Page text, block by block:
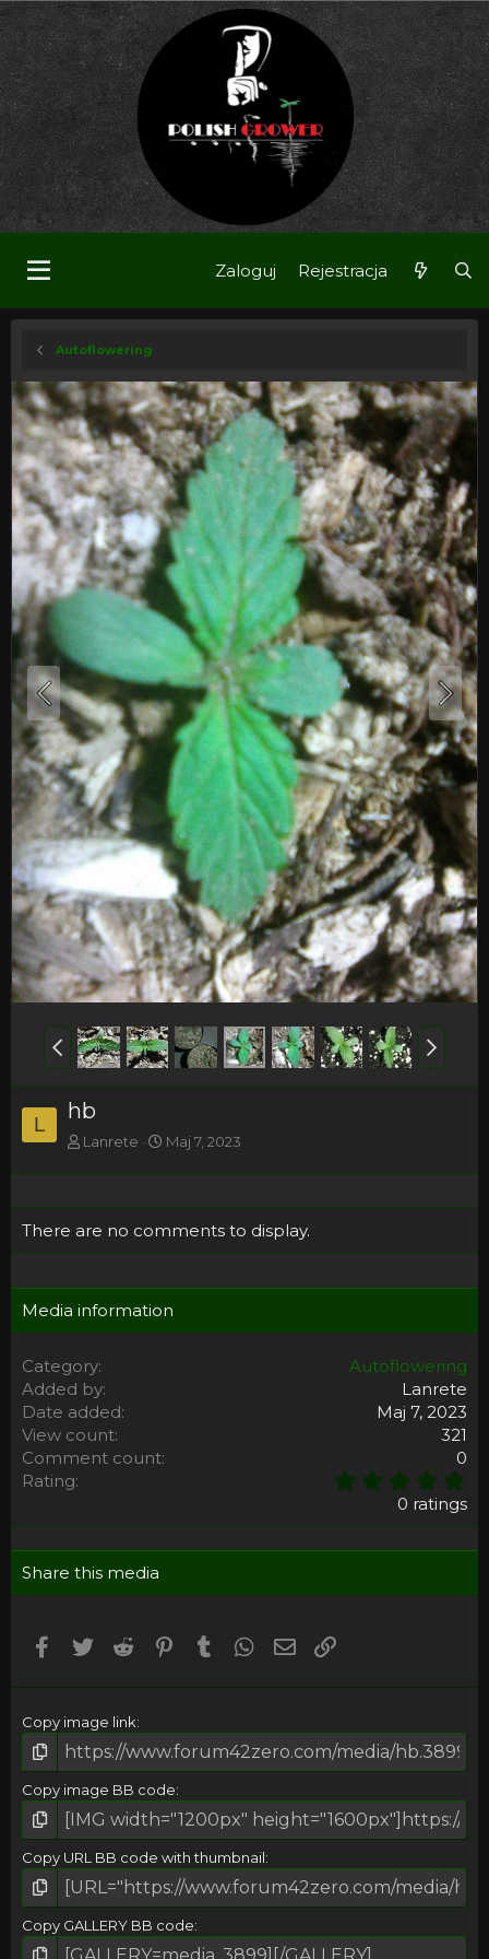
Zaloguj Rejestracja
Autoflowering
L
hb
Lanrete Maj 7, 2023
There are no comments to display.
Media information
Category
Autoflowering
Added by
Lanrete
Date added
Maj 7, 2023
View count
321
Comment count
0
Rating
,
s
a
0 ratings
Share this media
Facebook
Twitter Reddit PinterestTumblrWhatsApp
Email
Copy image link
Copy image BB code
Copy URL BB code with thumbnail
Copy GALLERY BB code